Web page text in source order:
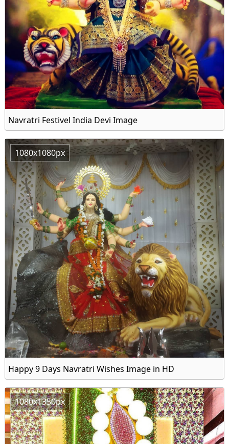
Navratri Festivel India Devi Image
1080x1080px
Happy 9 Days Navratri Wishes Image in HD
1080x1350px